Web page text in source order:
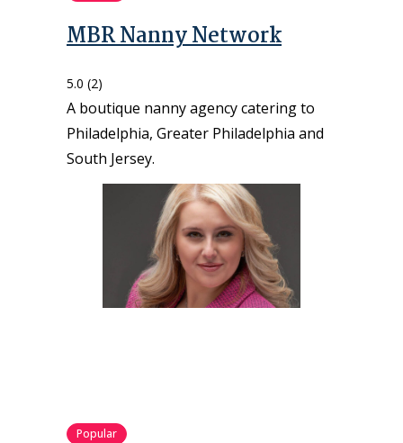
MBR Nanny Network
5.0 (2)
A boutique nanny agency catering to
Philadelphia, Greater Philadelphia and
South Jersey.
Popular